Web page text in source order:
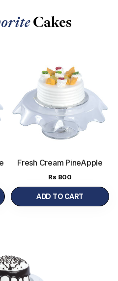
Cakes
Fresh Cream PineApple
Cake Regular
Rs 800
ADD TO CART